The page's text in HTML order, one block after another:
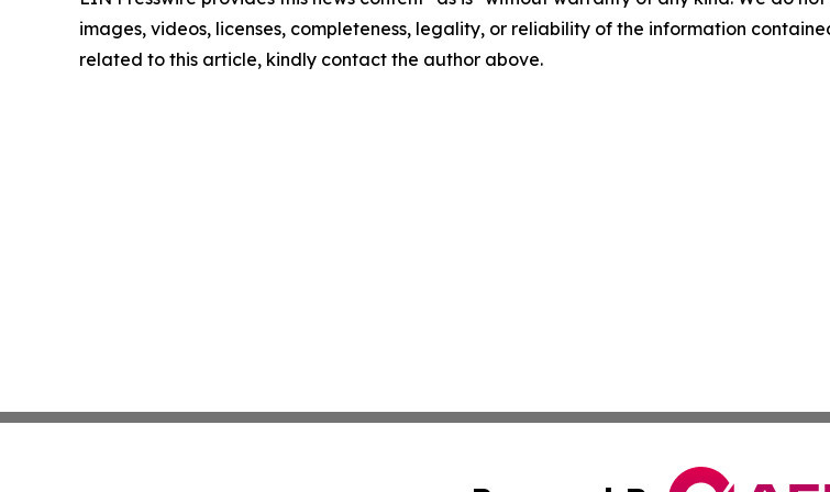
images, videos, licenses, completeness, legality, or reliability of the information
related to this article, kindly contact the author above.